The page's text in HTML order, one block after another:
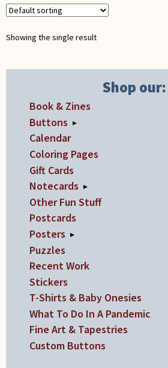
may
chosen
the
product
Showing the single result
Shop our:
Book & Zines
Buttons ▸
Calendar
Coloring Pages
Gift Cards
Notecards ▸
Other Fun Stuff
Postcards
Posters ▸
Puzzles
Recent Work
Stickers
T-Shirts & Baby Onesies
What To Do In A Pandemic
Fine Art & Tapestries
Custom Buttons